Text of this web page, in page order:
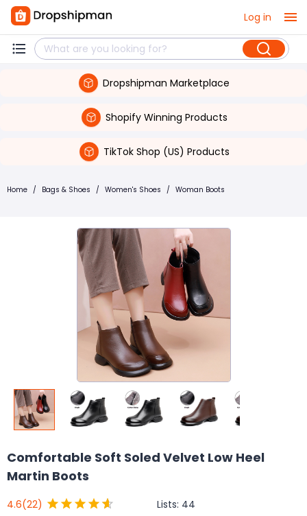
Log in
Dropshipman Marketplace
Shopify Winning Products
TikTok Shop (US) Products
Home / Bags & Shoes / Women's Shoes / Woman Boots
Comfortable Soft Soled Velvet Low Heel
Martin Boots
4.6(22) Lists: 44